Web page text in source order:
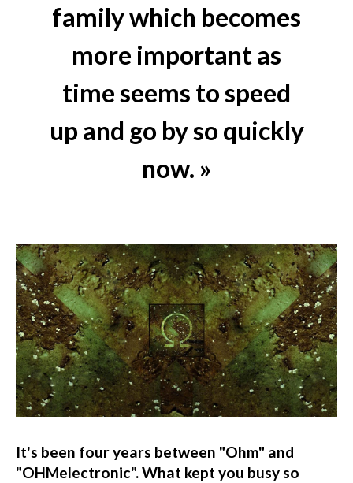
family which becomes
more important as
time seems to speed
up and go by so quickly
now. »
It's been four years between "Ohm" and
"OHMelectronic". What kept you busy so